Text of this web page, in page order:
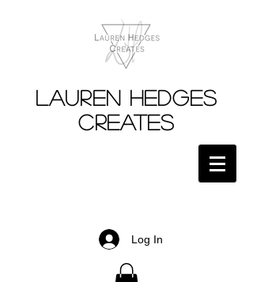
Lauren Hedges
Creates
Log In